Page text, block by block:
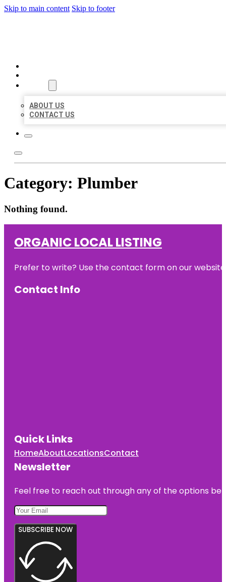
Skip to main content Skip to footer
ABOUT US
CONTACT US
Category: Plumber
Nothing found.
ORGANIC LOCAL LISTING
Prefer to write? Use the contact form on our
Contact Info
Quick Links
HomeAboutLocationsContact
Newsletter
Feel free to reach out through any of the options
SUBSCRIBE NOW